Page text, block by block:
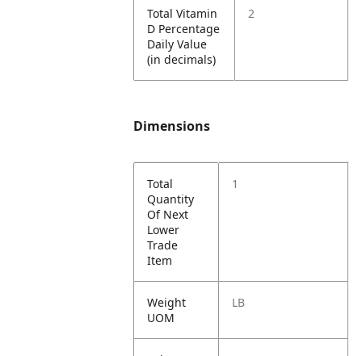
Total Vitamin
D Percentage
Daily Value
(in decimals)
2
Dimensions
Total
Quantity
Of Next
Lower
Trade
Item
1
Weight
UOM
LB